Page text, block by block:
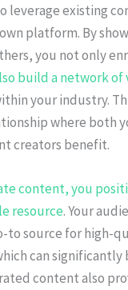
leverage existing
platform. By
you not only
build a network of
your industry.
where both
creators benefit.
content, you
resource. Your
to source for high-
can significantly
content also